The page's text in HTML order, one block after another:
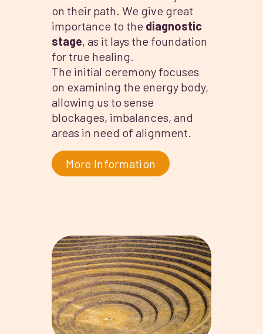
on their path. We give great
importance to the diagnostic
stage, as it lays the foundation
for true healing.
The initial ceremony focuses
on examining the energy body,
allowing us to sense
blockages, imbalances, and
areas in need of alignment.
More Information